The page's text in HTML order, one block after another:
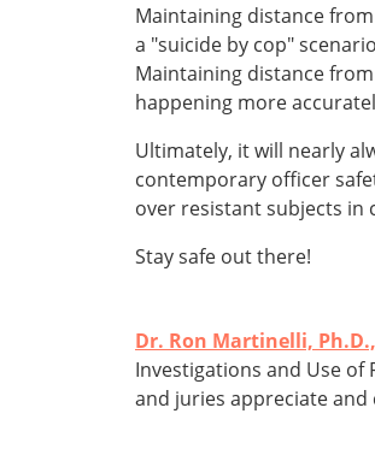
Maintaining distance
a "suicide by cop"
Maintaining distance
happening more
Ultimately, it will nearly
contemporary officer
over resistant subjects in
Stay safe out there!
Dr. Ron Martinelli, Ph.D.,
Investigations and Use
and juries appreciate and